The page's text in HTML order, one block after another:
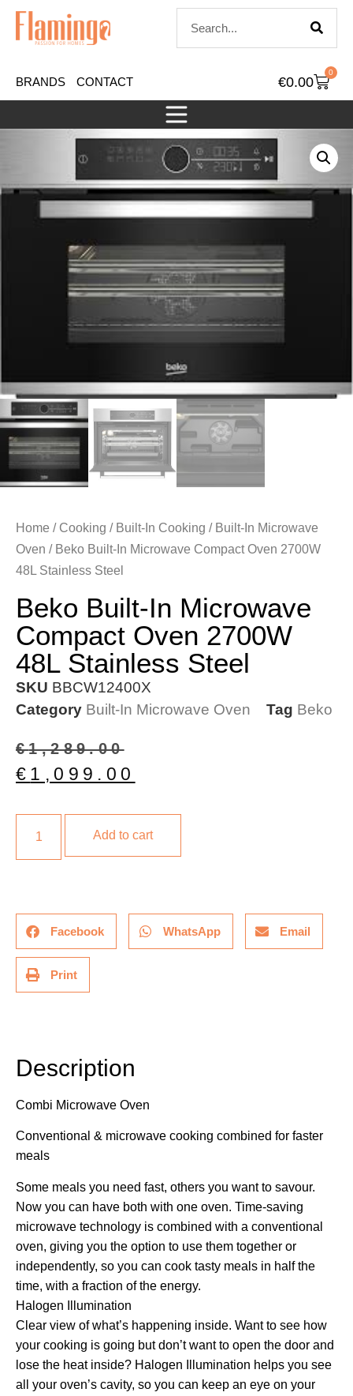
BRANDS CONTACT €0.00
0
Home / Cooking / Built-In Cooking / Built-In Microwave
Oven / Beko Built-In Microwave Compact Oven 2700W
48L Stainless Steel
Beko Built-In Microwave
Compact Oven 2700W
48L Stainless Steel
SKU BBCW12400X
Category Built-In Microwave Oven Tag Beko
€1,289.00
€ 1,099.00
Add to cart
Facebook WhatsApp Email
Print
Description
Combi Microwave Oven
Conventional & microwave cooking combined for faster
meals
Some meals you need fast, others you want to savour.
Now you can have both with one oven. Time-saving
microwave technology is combined with a conventional
oven, giving you the option to use them together or
independently, so you can cook tasty meals in half the
time, with a fraction of the energy.
Halogen Illumination
Clear view of what’s happening inside. Want to see how
your cooking is going but don’t want to open the door and
lose the heat inside? Halogen Illumination helps you see
all your oven’s cavity, so you can keep an eye on your